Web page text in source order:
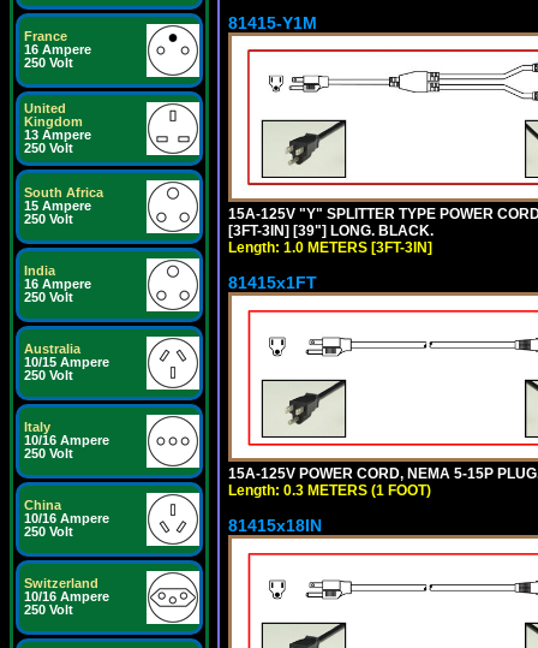
France
16 Ampere
250 Volt
United
Kingdom
13 Ampere
250 Volt
South Africa
15 Ampere
250 Volt
India
16 Ampere
250 Volt
Australia
10/15 Ampere
250 Volt
Italy
10/16 Ampere
250 Volt
China
10/16 Ampere
250 Volt
Switzerland
10/16 Ampere
250 Volt
81415-Y1M
15A-125V "Y" SPLITTER TYPE POWER
[3FT-3IN] [39"] LONG. BLACK.
Length: 1.0 METERS [3FT-3IN]
81415x1FT
15A-125V POWER CORD, NEMA 5-15P
Length: 0.3 METERS (1 FOOT)
81415x18IN